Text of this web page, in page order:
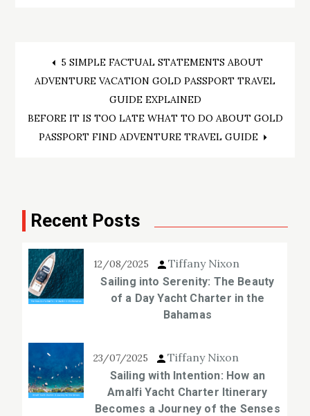
Post
navigation
5 SIMPLE FACTUAL STATEMENTS ABOUT
ADVENTURE VACATION GOLD PASSPORT TRAVEL
GUIDE EXPLAINED
BEFORE IT IS TOO LATE WHAT TO DO ABOUT GOLD
PASSPORT FIND ADVENTURE TRAVEL GUIDE
Recent Posts
12/08/2025 Tiffany Nixon
Sailing into Serenity: The Beauty
of a Day Yacht Charter in the
Bahamas
23/07/2025 Tiffany Nixon
Sailing with Intention: How an
Amalfi Yacht Charter Itinerary
Becomes a Journey of the Senses